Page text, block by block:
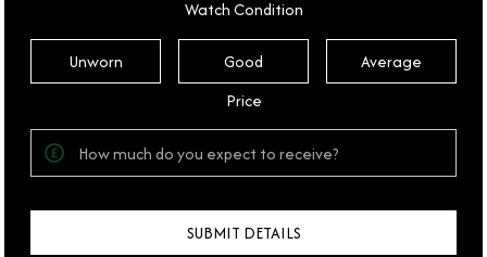
Watch Condition
Unworn Good
Average
Price